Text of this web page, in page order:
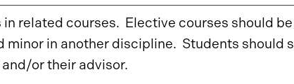
related courses. Elective courses should
minor in another discipline. Students should
or their advisor.